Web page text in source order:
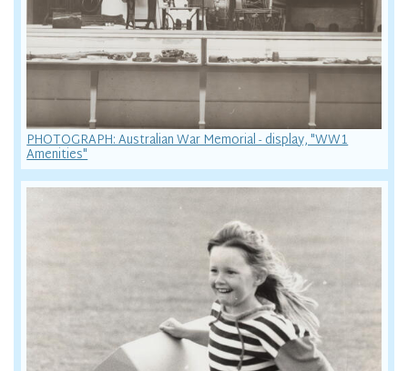
PHOTOGRAPH: Australian War Memorial - display, "WW1
Amenities"